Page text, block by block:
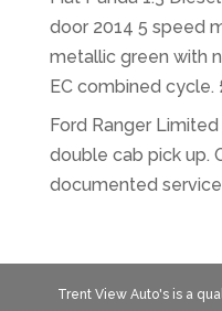
door 2014 5 speed
metallic green with
EC combined cycle.
Ford Ranger
double cab pick up.
documented service
Trent View Auto's is a